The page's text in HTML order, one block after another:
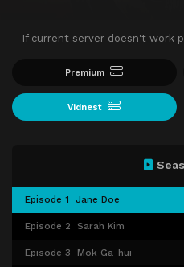
If current server doesn't work
Premium
Vidnest
Episode 1 Jane Doe
Episode 2 Sarah Kim
Episode 3 Mok Ga-hui